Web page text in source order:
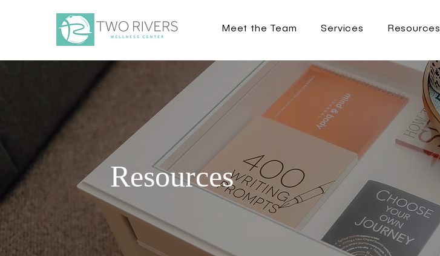
Meet the Team Services Resources
Resources